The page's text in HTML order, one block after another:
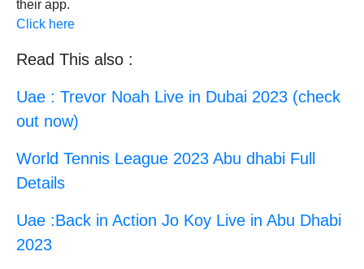
their app.
Click here
Read This also :
Uae : Trevor Noah Live in Dubai 2023 (check
out now)
World Tennis League 2023 Abu dhabi Full
Details
Uae :Back in Action Jo Koy Live in Abu Dhabi
2023